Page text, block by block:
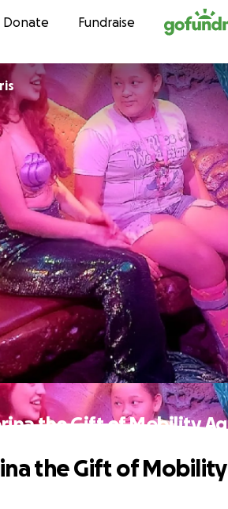
Skip to content
Donate Fundraise
the Gift of Mobility
the Gift of Mobility